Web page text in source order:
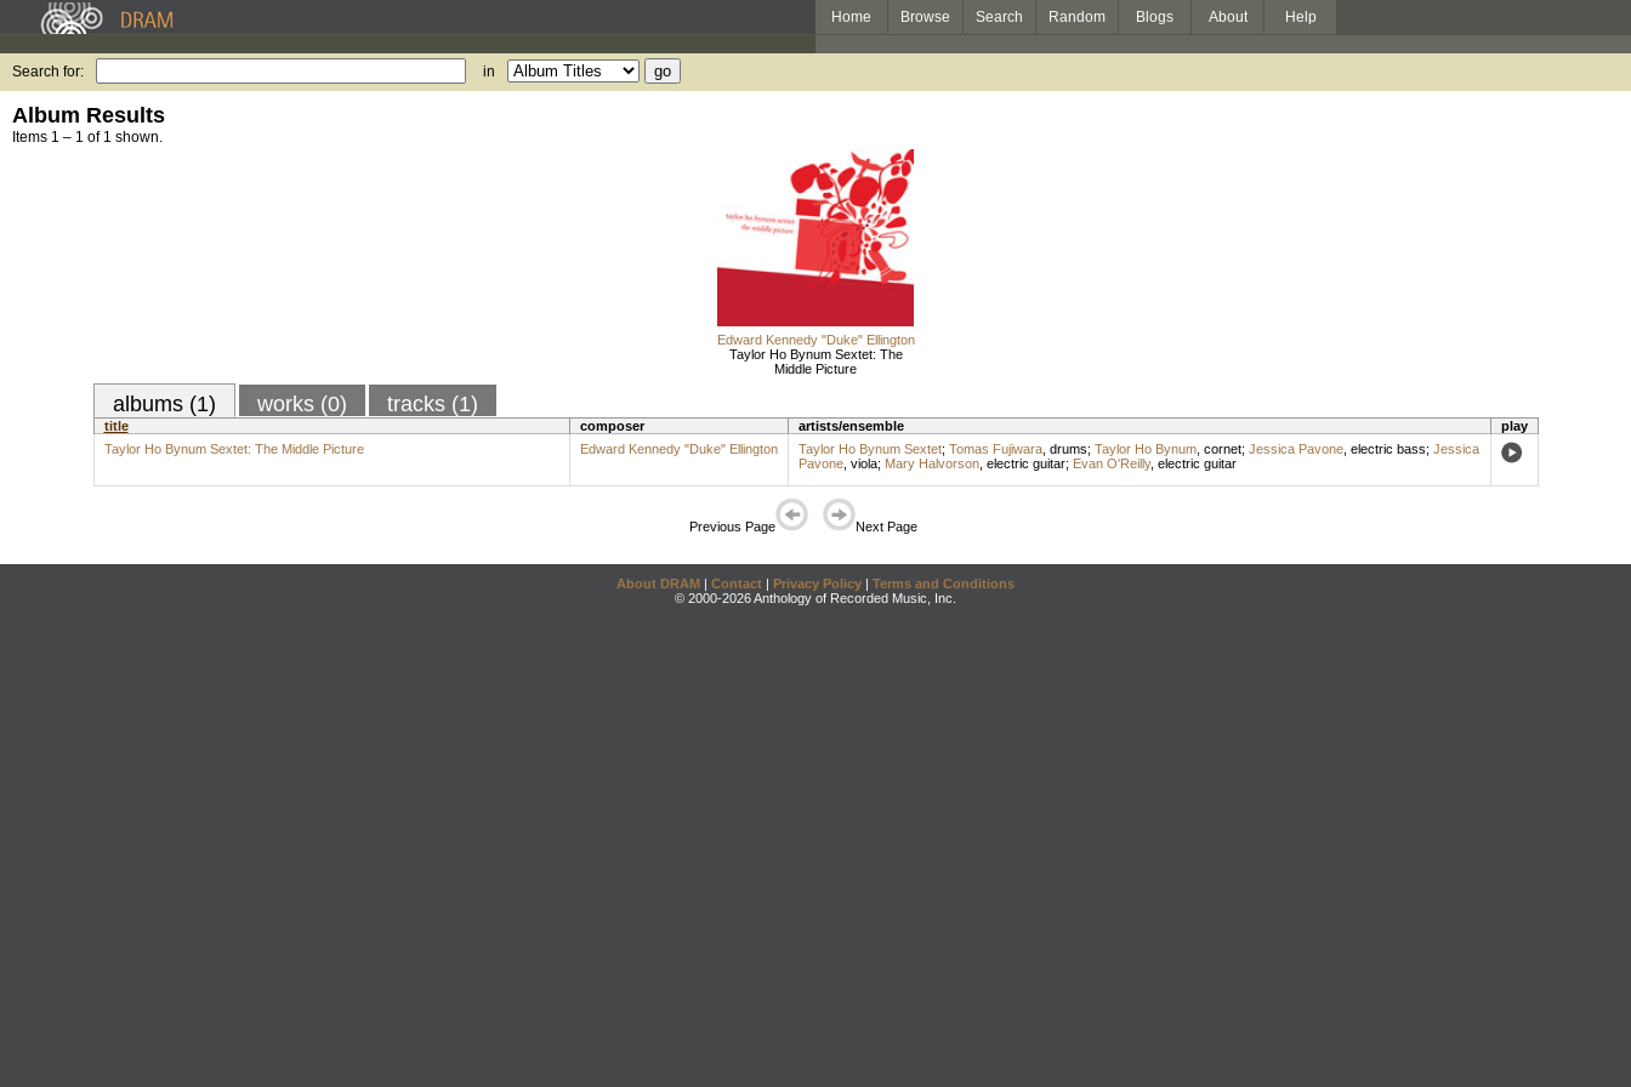
Home Browse Search Random Blogs About Help
Search for: in
Album Results
Items 1 – 1 of 1 shown.
Edward Kennedy "Duke" Ellington
Taylor Ho Bynum Sextet: The
Middle Picture
albums (1) works (0) tracks (1)
title composer artists/ensemble
play
Taylor Ho Bynum Sextet: The Middle Picture
Edward Kennedy "Duke" Ellington Taylor Ho Bynum Sextet; Tomas Fujiwara, drums; Taylor Ho Bynum, cornet; Jessica Pavone, electric bass; Jessica
Pavone, viola; Mary Halvorson, electric guitar; Evan O'Reilly, electric guitar
Previous Page Next Page
About DRAM | Contact | Privacy Policy | Terms and Conditions
© 2000-2026 Anthology of Recorded Music, Inc.